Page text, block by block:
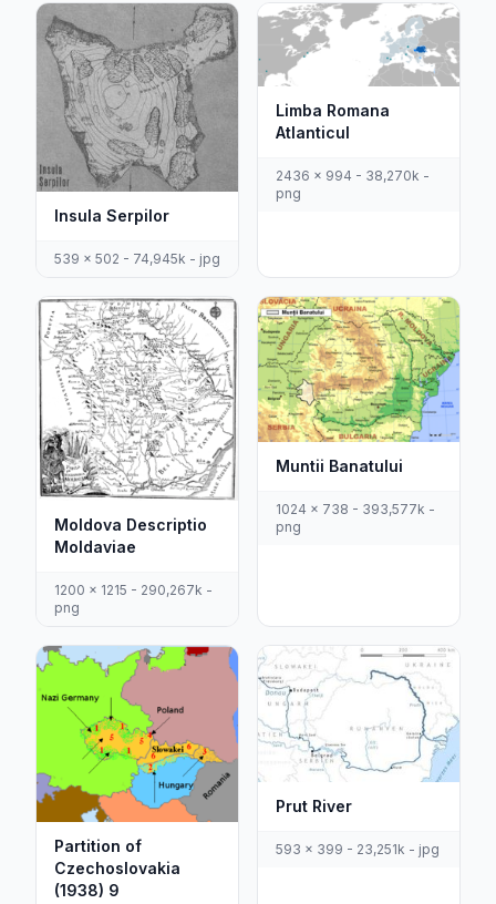
Insula Serpilor
539 x 502 - 74,945k - jpg
Limba Romana
Atlanticul
2436 x 994 - 38,270k -
png
Moldova Descriptio
Moldaviae
1200 x 1215 - 290,267k -
png
Muntii Banatului
1024 x 738 - 393,577k -
png
Partition of
Czechoslovakia
(1938) 9
Prut River
593 x 399 - 23,251k - jpg